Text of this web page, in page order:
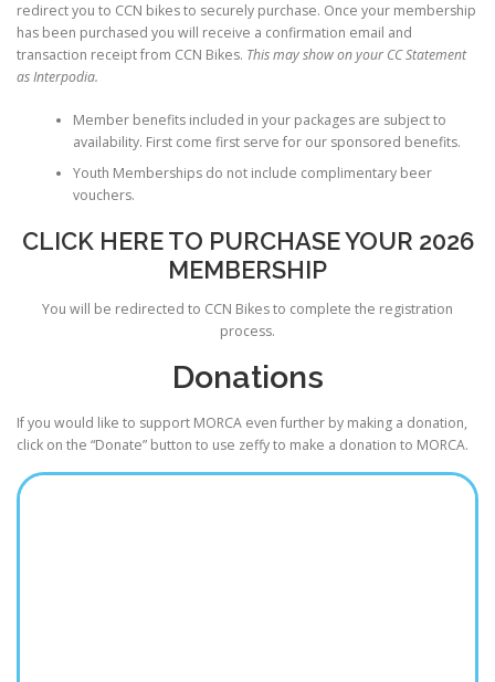
redirect you to CCN bikes to securely purchase. Once your membership
has been purchased you will receive a confirmation email and
transaction receipt from CCN Bikes. This may show on your CC Statement
as Interpodia.
Member benefits included in your packages are subject to
availability. First come first serve for our sponsored benefits.
Youth Memberships do not include complimentary beer
vouchers.
CLICK HERE TO PURCHASE YOUR 2026
MEMBERSHIP
You will be redirected to CCN Bikes to complete the registration
process.
Donations
If you would like to support MORCA even further by making a donation,
click on the “Donate” button to use zeffy to make a donation to MORCA.